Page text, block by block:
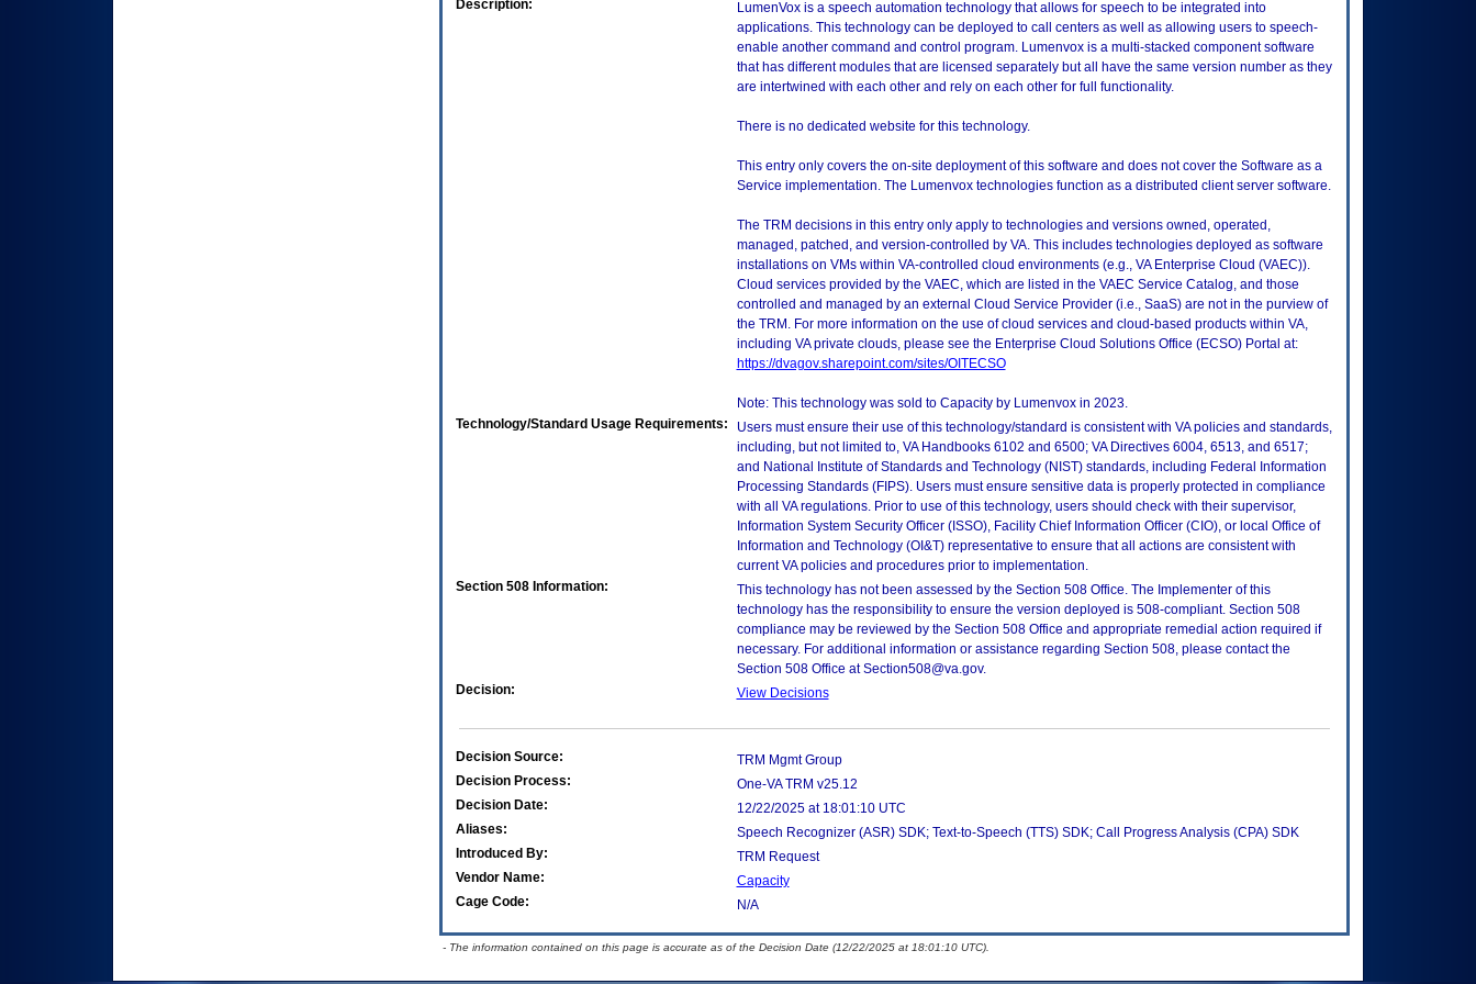
Description:
LumenVox is a speech automation technology that allows for speech to be integrated into
applications. This technology can be deployed to call centers as well as allowing users to speech-
enable another command and control program. Lumenvox is a multi-stacked component software
that has different modules that are licensed separately but all have the same version number as they
are intertwined with each other and rely on each other for full functionality.
There is no dedicated website for this technology.
This entry only covers the on-site deployment of this software and does not cover the Software as a
Service implementation. The Lumenvox technologies function as a distributed client server software.
The TRM decisions in this entry only apply to technologies and versions owned, operated,
managed, patched, and version-controlled by VA. This includes technologies deployed as software
installations on VMs within VA-controlled cloud environments (e.g., VA Enterprise Cloud (VAEC)).
Cloud services provided by the VAEC, which are listed in the VAEC Service Catalog, and those
controlled and managed by an external Cloud Service Provider (i.e., SaaS) are not in the purview of
the TRM. For more information on the use of cloud services and cloud-based products within VA,
including VA private clouds, please see the Enterprise Cloud Solutions Office (ECSO) Portal at:
https://dvagov.sharepoint.com/sites/OITECSO
Note: This technology was sold to Capacity by Lumenvox in 2023.
Technology/Standard Usage Requirements:
Users must ensure their use of this technology/standard is consistent with VA policies and standards,
including, but not limited to, VA Handbooks 6102 and 6500; VA Directives 6004, 6513, and 6517;
and National Institute of Standards and Technology (NIST) standards, including Federal Information
Processing Standards (FIPS). Users must ensure sensitive data is properly protected in compliance
with all VA regulations. Prior to use of this technology, users should check with their supervisor,
Information System Security Officer (ISSO), Facility Chief Information Officer (CIO), or local Office of
Information and Technology (OI&T) representative to ensure that all actions are consistent with
current VA policies and procedures prior to implementation.
Section 508 Information:
This technology has not been assessed by the Section 508 Office. The Implementer of this
technology has the responsibility to ensure the version deployed is 508-compliant. Section 508
compliance may be reviewed by the Section 508 Office and appropriate remedial action required if
necessary. For additional information or assistance regarding Section 508, please contact the
Section 508 Office at Section508@va.gov.
Decision:
View Decisions
Decision Source:
TRM Mgmt Group
Decision Process:
One-VA TRM v25.12
Decision Date:
12/22/2025 at 18:01:10 UTC
Aliases:
Speech Recognizer (ASR) SDK; Text-to-Speech (TTS) SDK; Call Progress Analysis (CPA) SDK
Introduced By:
TRM Request
Vendor Name:
Capacity
Cage Code:
N/A
- The information contained on this page is accurate as of the Decision Date (12/22/2025 at 18:01:10 UTC).